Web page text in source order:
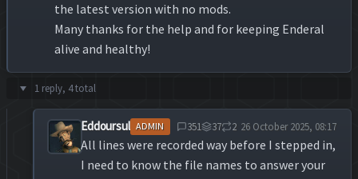
the latest version with no mods.
Many thanks for the help and for keeping Enderal
alive and healthy!
1 reply, 4 total
Eddoursul ADMIN 351 37 2 26 October 2025, 08:17
All lines were recorded way before I stepped in,
I need to know the file names to answer your